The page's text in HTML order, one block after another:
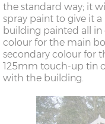
the standard way; it
spray paint to give it
building painted all
colour for the main
secondary colour for
125mm touch-up tin
with the building.